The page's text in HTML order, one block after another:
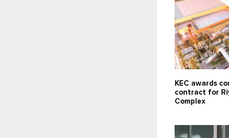
KEC awards
contract for
Complex